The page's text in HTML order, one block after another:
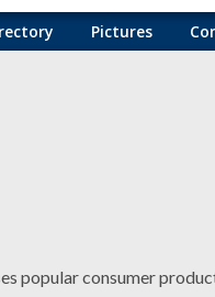
Pictures
popular consumer